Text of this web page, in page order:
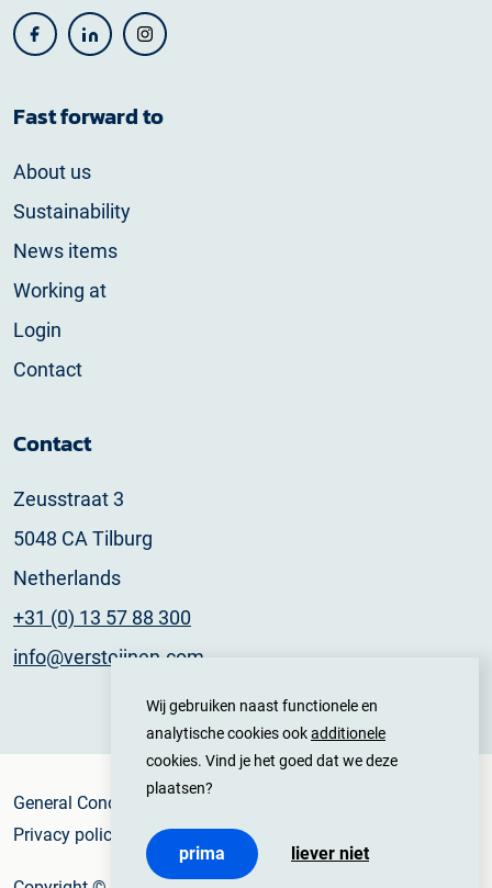
Wij gebruiken naast functionele en
analytische cookies ookadditionele
cookies. Vind je het goed dat we deze
plaatsen?
prima liever niet
Fast forward to
About us
Sustainability
News items
Working at
Login
Contact
Contact
Zeusstraat 3
5048 CA Tilburg
Netherlands
+31 (0) 13 57 88 300
info@versteijnen.com
General Conditions
Privacy policy